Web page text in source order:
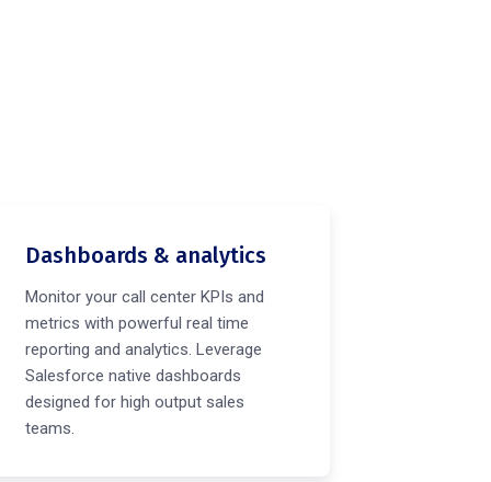
Dashboards & analytics
Monitor your call center KPIs and
metrics with powerful real time
reporting and analytics. Leverage
Salesforce native dashboards
designed for high output sales
teams.